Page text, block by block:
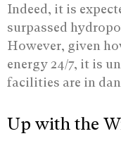
Indeed, it is
surpassed
However, given
energy 24/7, it is
facilities are in
Up with the